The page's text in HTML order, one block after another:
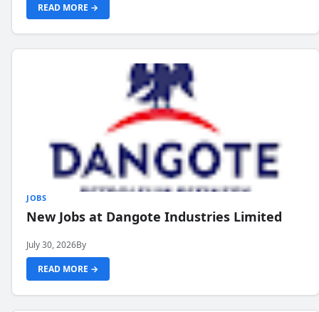
READ MORE →
JOBS
New Jobs at Dangote Industries Limited
July 30, 2026By
READ MORE →